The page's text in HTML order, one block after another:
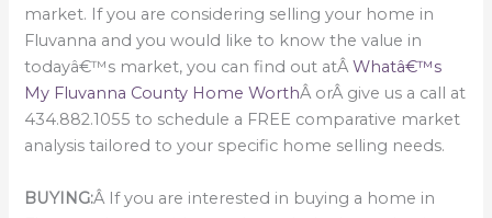
market. If you are considering selling your home in
Fluvanna and you would like to know the value in
todayâ€™s market, you can find out atÂWhatâ€™s
My Fluvanna County Home WorthÂ orÂ give us a call at
434.882.1055 to schedule a FREE comparative market
analysis tailored to your specific home selling needs.
BUYING:Â If you are interested in buying a home in